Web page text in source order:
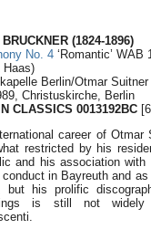
(1824-1896)
No. 4 ‘Romantic’
Haas)
Berlin/Otmar Suitner
Christuskirche, Berlin
CLASSICS 0013192BC
career of Otmar
restricted by his
and his association
conduct in Bayreuth and
but his prolific
is still not widely